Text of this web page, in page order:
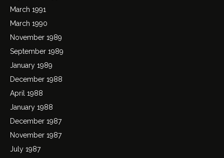
March 1991
March 1990
November 1989
September 1989
January 1989
December 1988
April 1988
January 1988
December 1987
November 1987
July 1987